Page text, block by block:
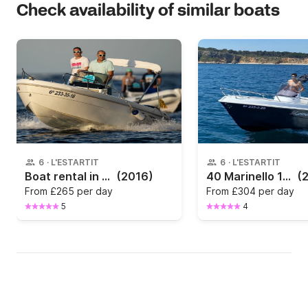
Check availability of similar boats
6 · L'ESTARTIT
Boat rental in Estartit · Saver — Saver 520 Open (2016) (2016)
From £265 per day
5
6 · L'ESTARTIT
40 Marinello 16 FISHER in L’Estartit
From £304 per day
4